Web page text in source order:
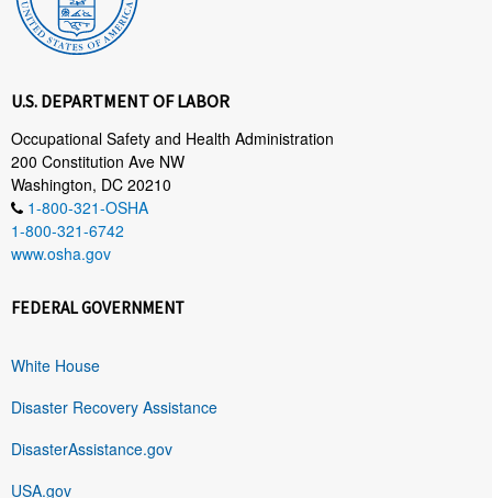
U.S. DEPARTMENT OF LABOR
Occupational Safety and Health Administration
200 Constitution Ave NW
Washington, DC 20210
1-800-321-OSHA
1-800-321-6742
www.osha.gov
FEDERAL GOVERNMENT
White House
Disaster Recovery Assistance
DisasterAssistance.gov
USA.gov